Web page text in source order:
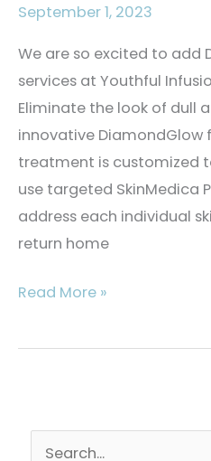
September 1, 2023
We are so excited to add
services at Youthful
Eliminate the look of dull
innovative DiamondGlow
treatment is customized
use targeted SkinMedica
address each individual
return home
What
the
Read More »